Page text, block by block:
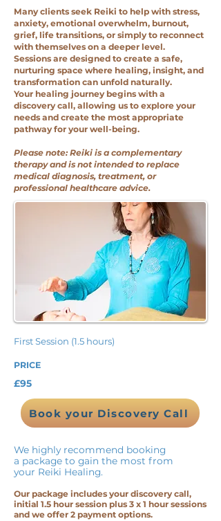
Many clients seek Reiki to help with stress,
anxiety, emotional overwhelm, burnout,
grief, life transitions, or simply to reconnect
with themselves on a deeper level.
Sessions are designed to create a safe,
nurturing space where healing, insight, and
transformation can unfold naturally.
Your healing journey begins with a
discovery call, allowing us to explore your
needs and create the most appropriate
pathway for your well-being.
Please note: Reiki is a complementary
therapy and is not intended to replace
medical diagnosis, treatment, or
professional healthcare advice.
First Session (1.5 hours)
PRICE
£95
Book your Discovery Call
We highly recommend booking
a package to gain the most from
your Reiki Healing.
Our package includes your discovery call,
initial 1.5 hour session plus 3 x 1 hour sessions
and we offer 2 payment options.